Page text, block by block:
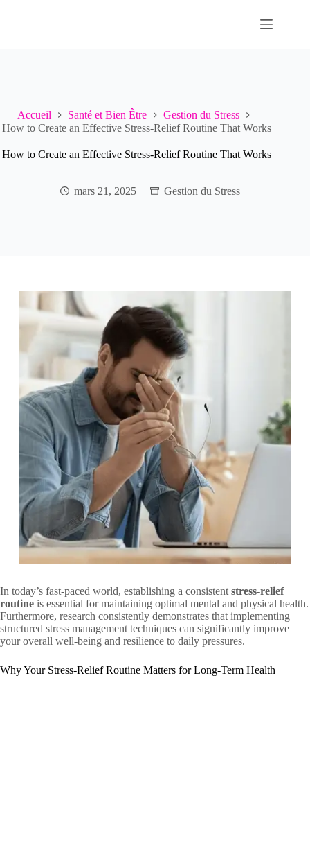
Accueil Santé et Bien Être
Gestion du Stress
How to Create an Effective Stress-Relief Routine That Works
How to Create an Effective Stress-Relief Routine That Works
mars 21, 2025 Gestion du Stress
In today’s fast-paced world, establishing a consistent stress-relief
routine is essential for maintaining optimal mental and physical health.
Furthermore, research consistently demonstrates that implementing
structured stress management techniques can significantly improve
your overall well-being and resilience to daily pressures.
Why Your Stress-Relief Routine Matters for Long-Term Health